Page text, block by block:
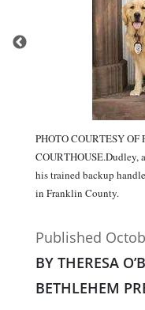
PHOTO COURTESY
COURTHOUSE.Dudley,
his trained backup
in Franklin County.
Published
BY THERESA
BETHLEHEM